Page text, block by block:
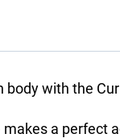
with the
a perfect